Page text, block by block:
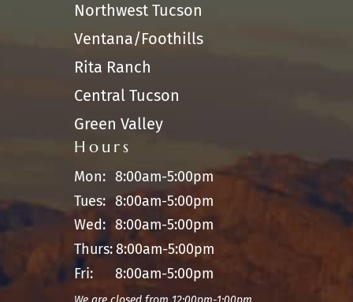
Northwest Tucson
Ventana/Foothills
Rita Ranch
Central Tucson
Green Valley
Hours
Mon: 8:00am-5:00pm
Tues: 8:00am-5:00pm
Wed: 8:00am-5:00pm
Thurs:8:00am-5:00pm
Fri:
8:00am-5:00pm